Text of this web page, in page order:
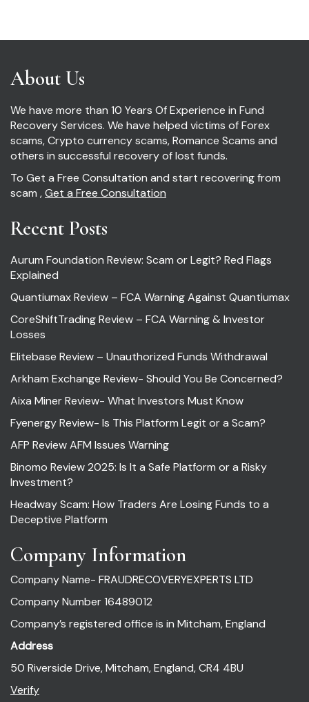
About Us
We have more than 10 Years Of Experience in Fund
Recovery Services. We have helped victims of Forex
scams, Crypto currency scams, Romance Scams and
others in successful recovery of lost funds.
To Get a Free Consultation and start recovering from
scam ,Get a Free Consultation
Recent Posts
Aurum Foundation Review: Scam or Legit? Red Flags
Explained
Quantiumax Review – FCA Warning Against Quantiumax
CoreShiftTrading Review – FCA Warning & Investor
Losses
Elitebase Review – Unauthorized Funds Withdrawal
Arkham Exchange Review- Should You Be Concerned?
Aixa Miner Review- What Investors Must Know
Fyenergy Review- Is This Platform Legit or a Scam?
AFP Review AFM Issues Warning
Binomo Review 2025: Is It a Safe Platform or a Risky
Investment?
Headway Scam: How Traders Are Losing Funds to a
Deceptive Platform
Company Information
Company Name- FRAUDRECOVERYEXPERTS LTD
Company Number 16489012
Company’s registered office is in Mitcham, England
Address
50 Riverside Drive, Mitcham, England, CR4 4BU
Verify